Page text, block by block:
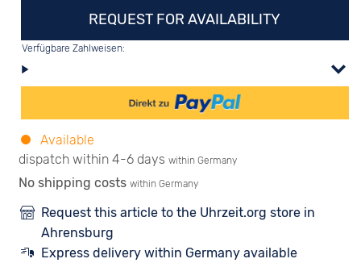
REQUEST FOR AVAILABILITY
Verfügbare Zahlweisen:
Available
dispatch within 4-6 days within Germany
No shipping costs within Germany
Request this article to the Uhrzeit.org store in
Ahrensburg
Express delivery within Germany available